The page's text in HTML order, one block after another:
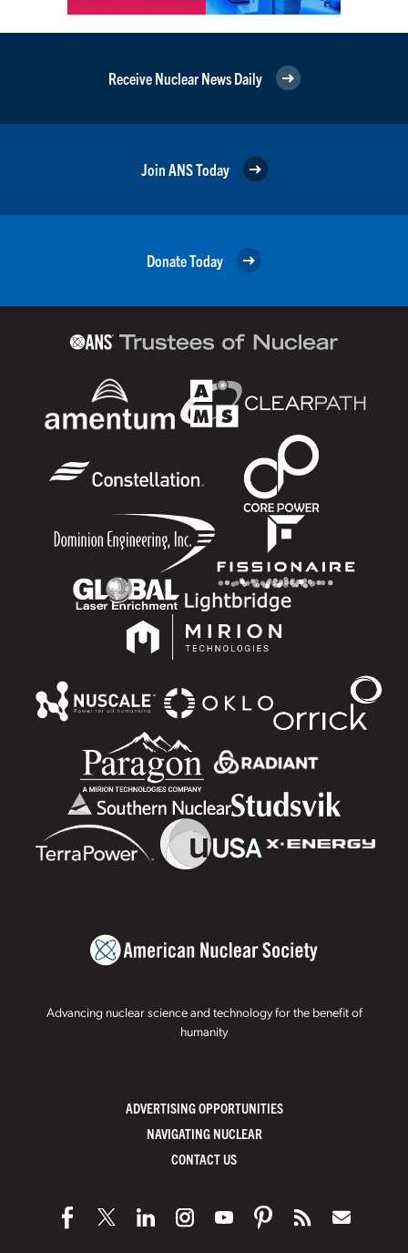
Receive Nuclear News Daily
Join ANS Today
Donate Today
Advancing nuclear science and technology for the benefit of
humanity
ADVERTISING OPPORTUNITIES
NAVIGATING NUCLEAR
CONTACT US